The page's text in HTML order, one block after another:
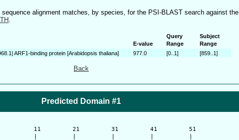
sequence alignment matches, by species, for the PSI-BLAST search against the
.
E-value
Query
Range
Subject
Range
ARF1-binding protein [Arabidopsis thaliana] 977.0 [0..1] [859..1]
Back
Predicted Domain #1
11         21         31         41         51